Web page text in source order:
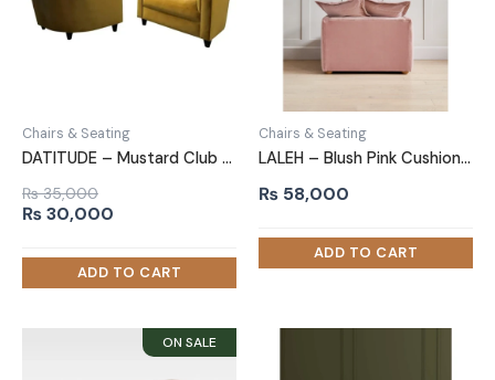
Chairs & Seating
DATITUDE – Mustard Club Sofa Chair
₨35,000
Original
was:
₨ 35,000.
₨30,000
is:
₨ 30,000.
Chairs & Seating
LALEH – Blush Pink Cushioned Love Seat
₨ 58,000